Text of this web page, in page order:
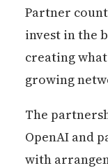
Partner
invest in the
creating
growing
The
OpenAI and
with